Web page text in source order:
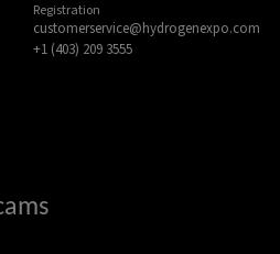
Registration
customerservice@hydrogenexpo.com
+1 (403) 209 3555